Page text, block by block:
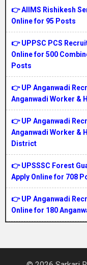
👉 AIIMS Rishikesh
Online for 95 Posts
👉 UPPSC PCS
Online for 500
Posts
👉 UP Anganwadi
Anganwadi Worker &
👉 UP Anganwadi
Anganwadi Worker &
District
👉 UPSSSC Forest
Apply Online for 708
👉 UP Anganwadi
Online for 180